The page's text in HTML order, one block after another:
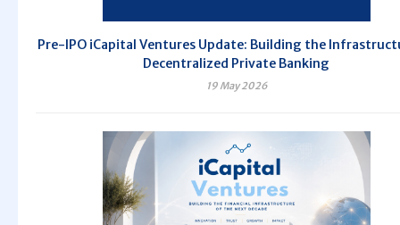
Pre-IPO iCapital Ventures Update: Building the
Decentralized Private Banking
19 May 2026